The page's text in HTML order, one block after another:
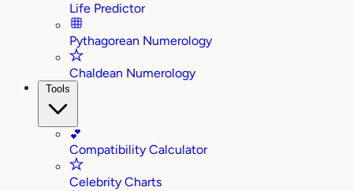
Life Predictor
Pythagorean Numerology
Chaldean Numerology
Tools
💕
Compatibility Calculator
Celebrity Charts